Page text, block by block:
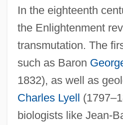
In the eighteenth
the Enlightenment
transmutation. The
such as Baron
1832), as well as
Charles Lyell
biologists like Jean-